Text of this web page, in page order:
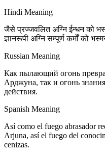
Hindi Meaning
जैसे प्रज्जवलित अग्नि ईन्धन को
ज्ञानरूपी अग्नि सम्पूर्ण कर्मों को
Russian Meaning
Как пылающий огонь
Арджуна, так и огонь
действия.
Spanish Meaning
Así como el fuego abrasador
Arjuna, así el fuego del
cenizas.